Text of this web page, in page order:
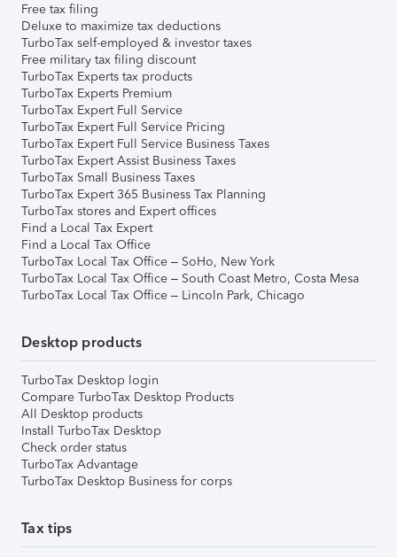
Free tax filing
Deluxe to maximize tax deductions
TurboTax self-employed & investor taxes
Free military tax filing discount
TurboTax Experts tax products
TurboTax Experts Premium
TurboTax Expert Full Service
TurboTax Expert Full Service Pricing
TurboTax Expert Full Service Business Taxes
TurboTax Expert Assist Business Taxes
TurboTax Small Business Taxes
TurboTax Expert 365 Business Tax Planning
TurboTax stores and Expert offices
Find a Local Tax Expert
Find a Local Tax Office
TurboTax Local Tax Office – SoHo, New York
TurboTax Local Tax Office – South Coast Metro, Costa Mesa
TurboTax Local Tax Office – Lincoln Park, Chicago
Desktop products
TurboTax Desktop login
Compare TurboTax Desktop Products
All Desktop products
Install TurboTax Desktop
Check order status
TurboTax Advantage
TurboTax Desktop Business for corps
Tax tips